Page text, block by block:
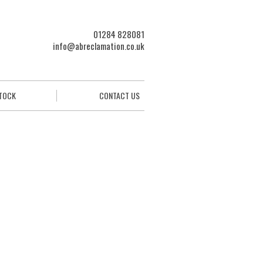
01284 828081
info@abreclamation.co.uk
CONTACT US